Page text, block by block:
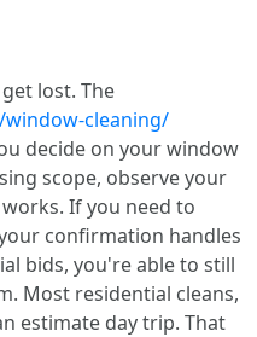
lost. The
cleaning/
decide on your window
scope, observe your
If you need to
confirmation handles
bids, you're able to still
Most residential cleans,
estimate day trip. That